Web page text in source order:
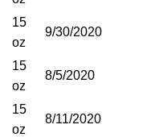
15
oz
9/30/2020
15
oz
8/5/2020
15
oz
8/11/2020